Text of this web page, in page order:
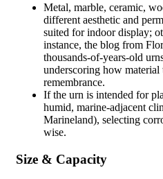
Metal, marble, ceramic,
different aesthetic and
suited for indoor display;
instance, the blog from
thousands-of-years-old
underscoring how
remembrance.
If the urn is intended for
humid, marine-adjacent
Marineland), selecting
wise.
Size & Capacity